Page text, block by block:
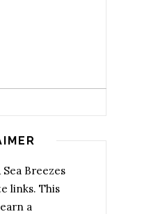
Breezes
links. This
a